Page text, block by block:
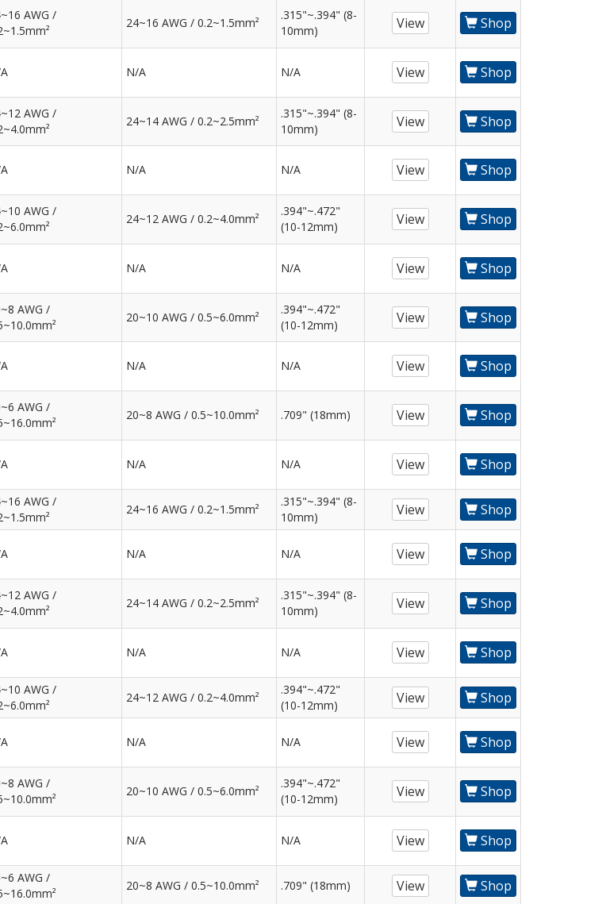
AWG /
24~16 AWG / 0.2~1.5mm²
.315"~.394" (8-
10mm)
View Shop
N/A N/A View Shop
AWG /
24~14 AWG / 0.2~2.5mm²
.315"~.394" (8-
10mm)
View Shop
N/A N/A View Shop
AWG /
24~12 AWG / 0.2~4.0mm²
.394"~.472"
(10-12mm)
View Shop
N/A N/A View Shop
AWG /
20~10 AWG / 0.5~6.0mm²
.394"~.472"
(10-12mm)
View Shop
N/A N/A View Shop
AWG /
20~8 AWG / 0.5~10.0mm² .709" (18mm) View Shop
N/A N/A View Shop
AWG /
24~16 AWG / 0.2~1.5mm²
.315"~.394" (8-
10mm)
View Shop
N/A N/A View Shop
AWG /
24~14 AWG / 0.2~2.5mm²
.315"~.394" (8-
10mm)
View Shop
N/A N/A View Shop
AWG /
24~12 AWG / 0.2~4.0mm²
.394"~.472"
(10-12mm)
View Shop
N/A N/A View Shop
AWG /
20~10 AWG / 0.5~6.0mm²
.394"~.472"
(10-12mm)
View Shop
N/A N/A View Shop
AWG /
20~8 AWG / 0.5~10.0mm² .709" (18mm) View Shop